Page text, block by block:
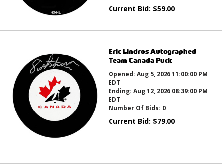
Current Bid: $59.00
Eric Lindros Autographed
Team Canada Puck
Opened: Aug 5, 2026 11:00:00 PM
EDT
Ending: Aug 12, 2026 08:39:00 PM
EDT
Number Of Bids: 0
Current Bid: $79.00